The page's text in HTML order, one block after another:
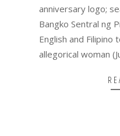
anniversary logo;
Bangko Sentral ng
English and
allegorical woman